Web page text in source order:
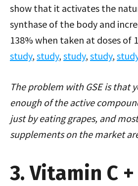
show that it activates the
synthase of the body and
138% when taken at doses of
study, study, study, study,
The problem with GSE is that
enough of the active
just by eating grapes, and
supplements on the market
3. Vitamin C